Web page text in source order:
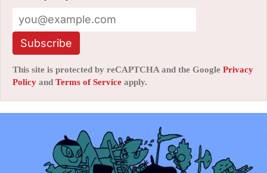
Subscribe
This site is protected by reCAPTCHA and the Google Privacy
Policy and Terms of Service apply.